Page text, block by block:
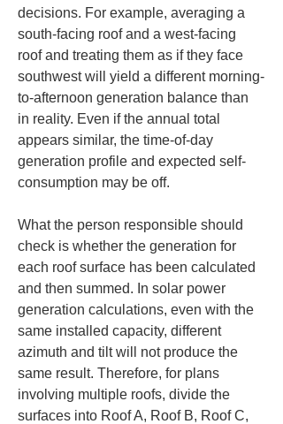
decisions. For example, averaging a
south-facing roof and a west-facing
roof and treating them as if they face
southwest will yield a different morning-
to-afternoon generation balance than
in reality. Even if the annual total
appears similar, the time-of-day
generation profile and expected self-
consumption may be off.
What the person responsible should
check is whether the generation for
each roof surface has been calculated
and then summed. In solar power
generation calculations, even with the
same installed capacity, different
azimuth and tilt will not produce the
same result. Therefore, for plans
involving multiple roofs, divide the
surfaces into Roof A, Roof B, Roof C,